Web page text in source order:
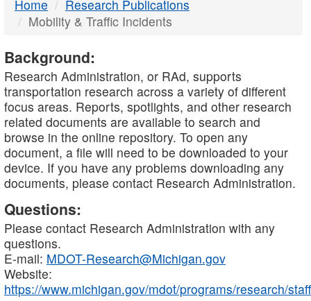
Home
Research Publications
Mobility & Traffic Incidents
Background:
Research Administration, or RAd, supports
transportation research across a variety of different
focus areas. Reports, spotlights, and other research
related documents are available to search and
browse in the online repository. To open any
document, a file will need to be downloaded to your
device. If you have any problems downloading any
documents, please contact Research Administration.
Questions:
Please contact Research Administration with any
questions.
E-mail: MDOT-Research@Michigan.gov
Website:
https://www.michigan.gov/mdot/programs/research/staff